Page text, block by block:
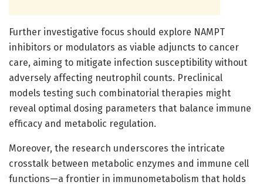
Further investigative focus should explore NAMPT
inhibitors or modulators as viable adjuncts to cancer
care, aiming to mitigate infection susceptibility without
adversely affecting neutrophil counts. Preclinical
models testing such combinatorial therapies might
reveal optimal dosing parameters that balance immune
efficacy and metabolic regulation.
Moreover, the research underscores the intricate
crosstalk between metabolic enzymes and immune cell
functions—a frontier in immunometabolism that holds